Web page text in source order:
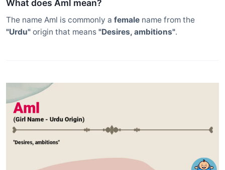
What does Aml mean?
The name Aml is commonly a female name from the
"Urdu" origin that means "Desires, ambitions".